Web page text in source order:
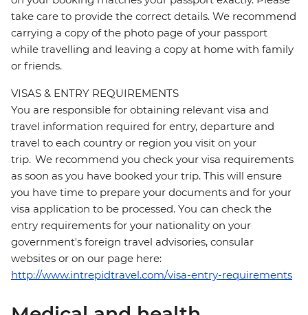
take care to provide the correct details. We recommend
carrying a copy of the photo page of your passport
while travelling and leaving a copy at home with family
or friends.
VISAS & ENTRY REQUIREMENTS
You are responsible for obtaining relevant visa and
travel information required for entry, departure and
travel to each country or region you visit on your
trip. We recommend you check your visa requirements
as soon as you have booked your trip. This will ensure
you have time to prepare your documents and for your
visa application to be processed. You can check the
entry requirements for your nationality on your
government's foreign travel advisories, consular
websites or on our page here:
http://www.intrepidtravel.com/visa-entry-requirements